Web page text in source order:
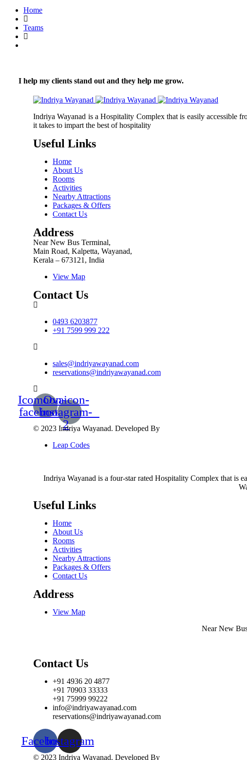
Home
Teams
I help my clients stand out and they help me grow.
Indriya Wayanad is a Hospitality Complex that is easily accessible
it takes to impart the best of hospitality
Useful Links
Home
About Us
Rooms
Activities
Nearby Attractions
Packages & Offers
Contact Us
Address
Near New Bus Terminal,
Main Road, Kalpetta, Wayanad,
Kerala – 673121, India
View Map
Contact Us
0493 6203877
+91 7599 999 222
sales@indriyawayanad.com
reservations@indriyawayanad.com
Icomoon-
facebook
Ovaicon-
instagram-
2
© 2023 Indriya Wayanad. Developed By
Leap Codes
Indriya Wayanad is a four-star rated Hospitality Complex that is
Useful Links
Home
About Us
Rooms
Activities
Nearby Attractions
Packages & Offers
Contact Us
Address
View Map
Near New
Contact Us
+91 4936 20 4877
+91 70903 33333
+91 75999 99222
info@indriyawayanad.com
reservations@indriyawayanad.com
FacebookInstagram
© 2023 Indriya Wayanad. Developed By